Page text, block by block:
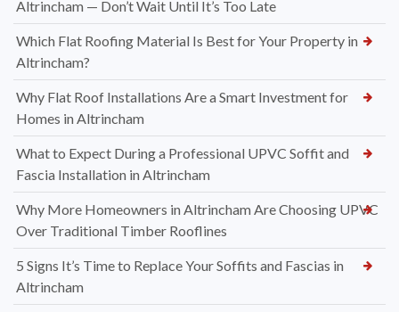
Altrincham — Don’t Wait Until It’s Too Late
Which Flat Roofing Material Is Best for Your Property in
Altrincham?
Why Flat Roof Installations Are a Smart Investment for
Homes in Altrincham
What to Expect During a Professional UPVC Soffit and
Fascia Installation in Altrincham
Why More Homeowners in Altrincham Are Choosing UPVC
Over Traditional Timber Rooflines
5 Signs It’s Time to Replace Your Soffits and Fascias in
Altrincham